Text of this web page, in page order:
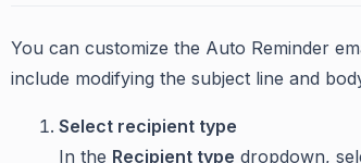
You can customize the Auto Reminder
include modifying the subject line and
Select recipient type
In the Recipient type dropdown,